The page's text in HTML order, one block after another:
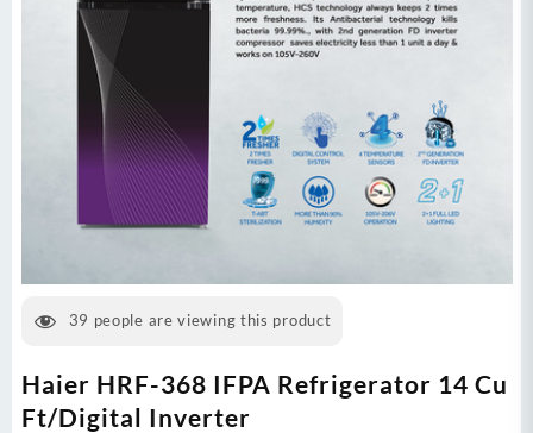
39 people are viewing this product
Haier HRF-368 IFPA Refrigerator 14 Cu
Ft/Digital Inverter